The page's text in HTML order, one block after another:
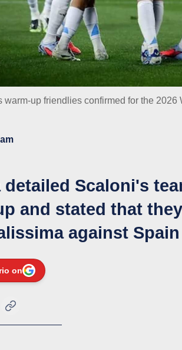
warm-up friendlies confirmed for the 2026
detailed Scaloni's
and stated that
against
on